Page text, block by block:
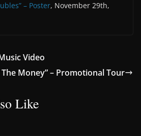
– Poster, November 29th,
Video
The Money” – Promotional Tour
Like